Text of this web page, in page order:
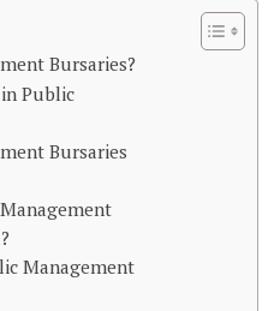
Bursaries?
Public
Bursaries
Management